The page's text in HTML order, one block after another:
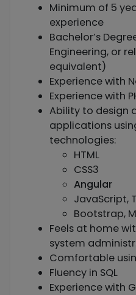
Minimum of 5
experience
Bachelor’s
Engineering, or
equivalent)
Experience with
Experience with
Ability to design
applications
technologies:
HTML
CSS3
Angular
JavaScript,
Bootstrap,
Feels at home
system
Comfortable
Fluency in SQL
Experience with